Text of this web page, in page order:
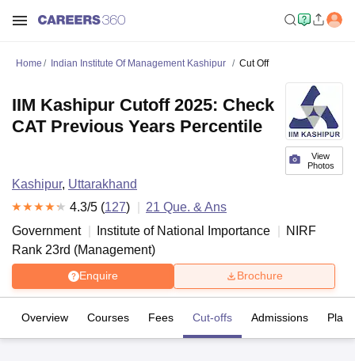
Home Indian Institute Of Management Kashipur Cut Off
View
Photos
IIM Kashipur Cutoff 2025: Check
CAT Previous Years Percentile
Kashipur, Uttarakhand
4.3/5 (127) 21 Que. & Ans
Government
Institute of National Importance
NIRF
Rank 23rd (Management)
Enquire Brochure
Overview Courses Fees Cut-offs Admissions